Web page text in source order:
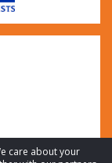
care about your